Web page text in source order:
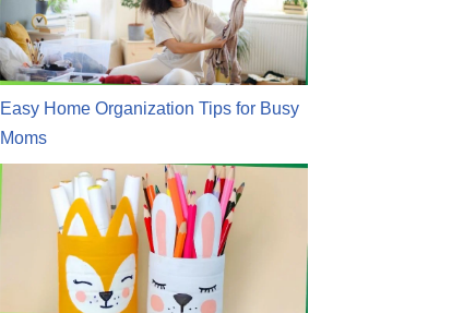
Easy Home Organization Tips for Busy
Moms